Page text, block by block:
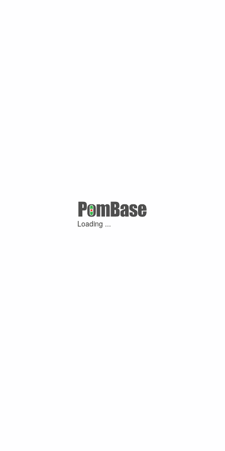
Loading ...